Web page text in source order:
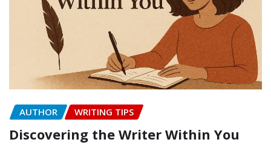
AUTHOR WRITING TIPS
Discovering the Writer Within You